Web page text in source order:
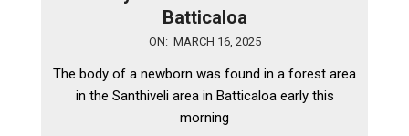
Batticaloa
16
ON: MARCH 16, 2025
The body of a newborn was found in a forest area
in the Santhiveli area in Batticaloa early this
morning